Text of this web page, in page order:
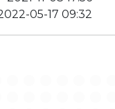
05-17 09:32